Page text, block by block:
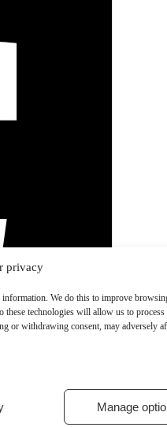
privacy
information. We do this to improve
these technologies will allow us to process
or withdrawing consent, may adversely
Manage